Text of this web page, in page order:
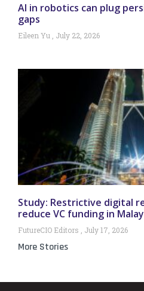
AI in robotics can plug
gaps
Eileen Yu July 22, 2026
Study: Restrictive digital
reduce VC funding in
FutureCIO Editors July 17, 2026
More Stories